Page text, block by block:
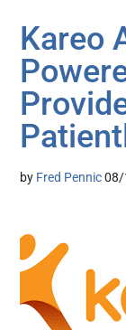
Kareo
by Fred Pennic 08/